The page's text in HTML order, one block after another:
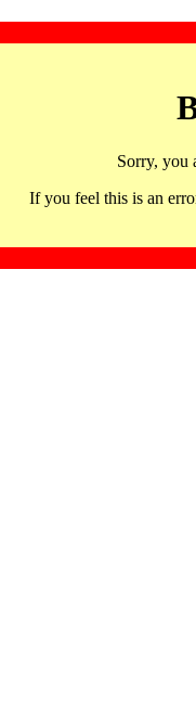
Sorry, you
If you feel this is an